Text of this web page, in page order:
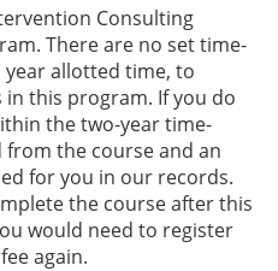
Consulting
There are no set time-
allotted time, to
this program. If you do
the two-year time-
the course and an
for you in our records.
the course after this
would need to register
again.